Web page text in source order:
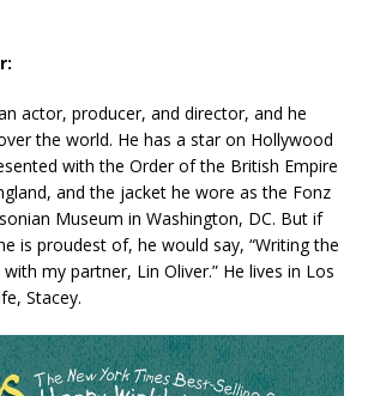
actor, producer, and director, and he
the world. He has a star on Hollywood
with the Order of the British Empire
and the jacket he wore as the Fonz
Museum in Washington, DC. But if
is proudest of, he would say, “Writing the
my partner, Lin Oliver.” He lives in Los
Stacey.